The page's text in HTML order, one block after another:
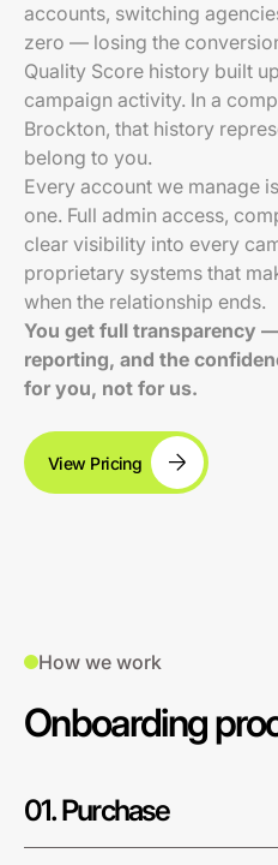
accounts, switching
zero — losing the
Quality Score history built
campaign activity. In a
Brockton, that history
belong to you.
Every account we manage
one. Full admin access,
clear visibility into every
proprietary systems that
when the relationship ends.
You get full transparency
reporting, and the
for you, not for us.
View Pricing
How we work
Onboarding
01. Purchase